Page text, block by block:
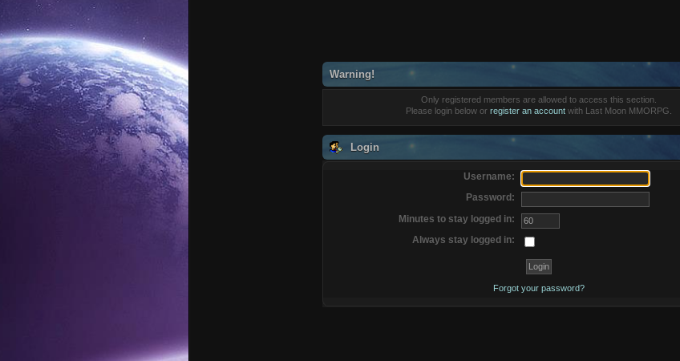
Warning!
Only registered members are allowed to access this section.
Please login below or register an account with Last Moon MMORPG.
Login
Username:
Password:
Minutes to stay logged in:
Always stay logged in:
Forgot your password?